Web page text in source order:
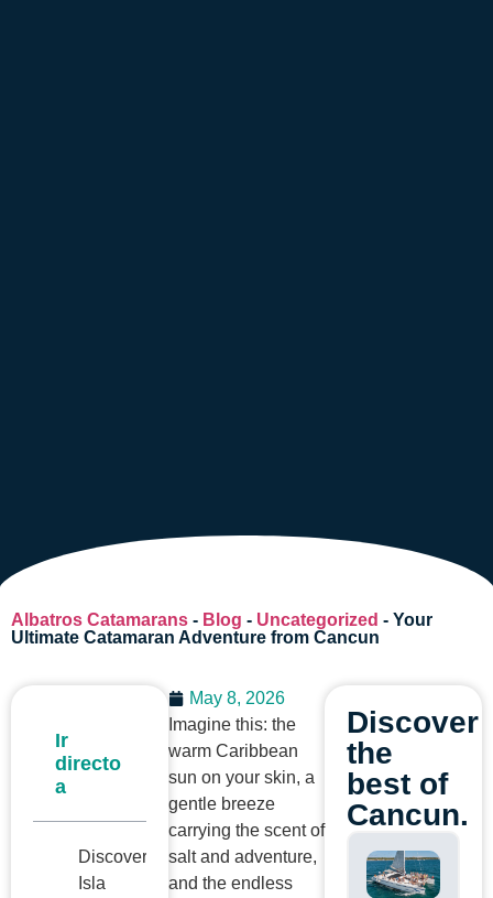
Albatros Catamarans - Blog - Uncategorized - Your
Ultimate Catamaran Adventure from Cancun
Ir
directo
a
Discovering
Isla
May 8, 2026
Imagine this: the
warm Caribbean
sun on your skin, a
gentle breeze
carrying the scent of
salt and adventure,
and the endless
Discover
the
best of
Cancun.